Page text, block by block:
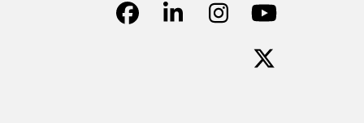
Facebook
LinkedInInstagram
YouTube
Twitter